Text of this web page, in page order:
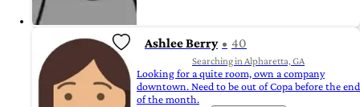
Ashlee Berry 40
Searching in Alpharetta, GA
Looking for a quite room, own a company
downtown. Need to be out of Copa before the end
of the month.